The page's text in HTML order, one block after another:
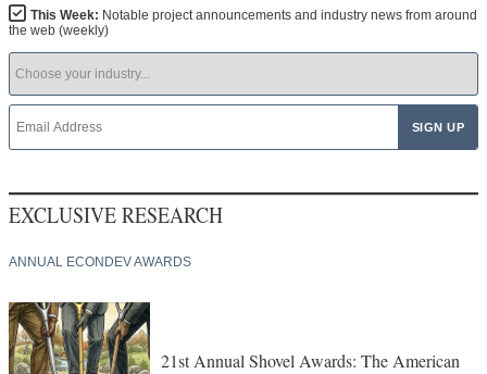
This Week: Notable project announcements and industry news from around
the web (weekly)
EXCLUSIVE RESEARCH
ANNUAL ECONDEV AWARDS
21st Annual Shovel Awards: The American